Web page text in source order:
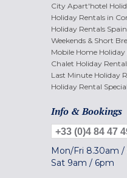
City Apart'hotel
Holiday Rentals in
Holiday Rentals
Weekends & Short
Mobile Home Holiday
Chalet Holiday
Last Minute Holiday
Holiday Rental
Info & Bookings
+33 (0)4 84 47
Mon/Fri 8.30am /
Sat 9am / 6pm